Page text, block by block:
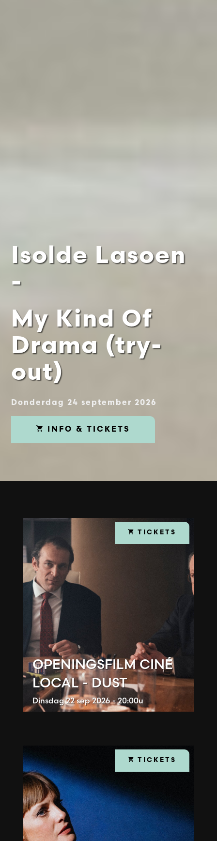
Isolde Lasoen
-
My Kind Of
Drama (try-
out)
Donderdag 24 september 2026
INFO & TICKETS
OPENINGSFILM CINÉ
LOCAL - DUST
Dinsdag22 sep 2026 - 20:00u
TICKETS
TICKETS